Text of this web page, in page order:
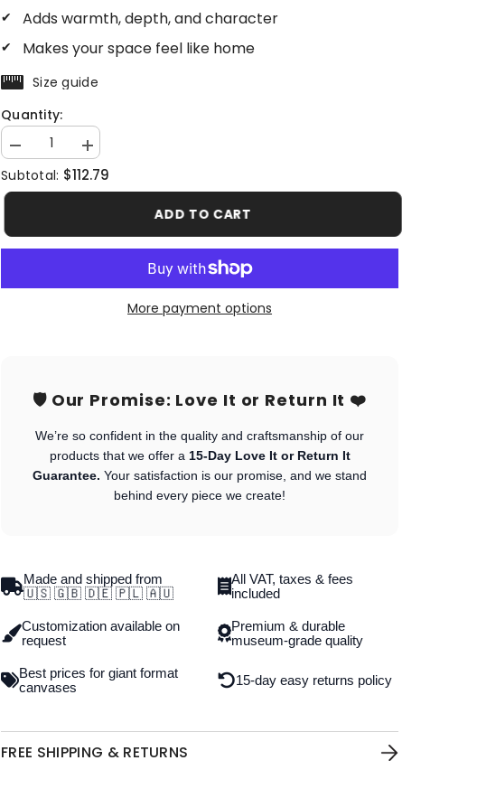
Adds warmth, depth, and character
Makes your space feel like home
Size guide
Quantity:
Decrease
for
Lion
Increase
for
Lion
Subtotal: $112.79
ADD TO CART
More payment options
🛡️ Our Promise: Love It or Return It ❤️
We’re so confident in the quality and craftsmanship of our
products that we offer a 15-Day Love It or Return It
Guarantee. Your satisfaction is our promise, and we stand
behind every piece we create!
Made and shipped from
🇺🇸 🇬🇧 🇩🇪 🇵🇱 🇦🇺
All VAT, taxes & fees
included
Customization available on
request
Premium & durable
museum-grade quality
Best prices for giant format
canvases
15-day easy returns policy
FREE SHIPPING & RETURNS